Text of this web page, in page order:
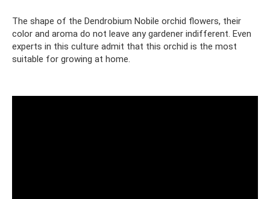
The shape of the Dendrobium Nobile orchid flowers, their
color and aroma do not leave any gardener indifferent. Even
experts in this culture admit that this orchid is the most
suitable for growing at home.